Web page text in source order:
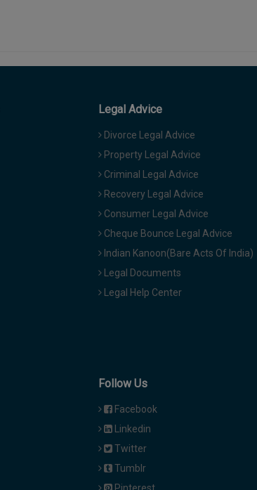
Legal Advice
Divorce Legal Advice
Property Legal Advice
Criminal Legal Advice
Recovery Legal Advice
Consumer Legal Advice
Cheque Bounce Legal Advice
Indian Kanoon(Bare Acts Of India)
Legal Documents
Legal Help Center
Follow Us
Facebook
Linkedin
Twitter
Tumblr